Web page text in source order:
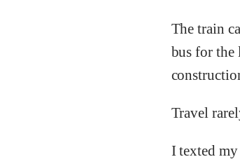
The train
bus for the
Travel
I texted